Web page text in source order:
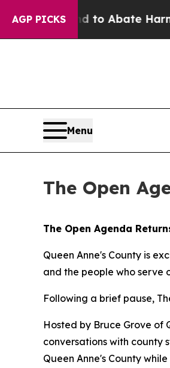
AGP PICKS
Fund to Abate Harms
Menu
The Open
The Open Agenda
Queen Anne's County is
and the people who serve
Following a brief pause,
Hosted by Bruce Grove of
conversations with county
Queen Anne's County